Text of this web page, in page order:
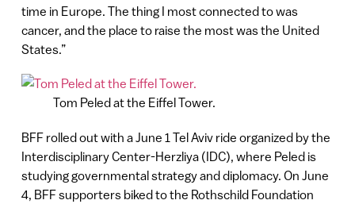
time in Europe. The thing I most connected to was
cancer, and the place to raise the most was the United
States.”
Tom Peled at the Eiffel Tower.
BFF rolled out with a June 1 Tel Aviv ride organized by the
Interdisciplinary Center-Herzliya (IDC), where Peled is
studying governmental strategy and diplomacy. On June
4, BFF supporters biked to the Rothschild Foundation